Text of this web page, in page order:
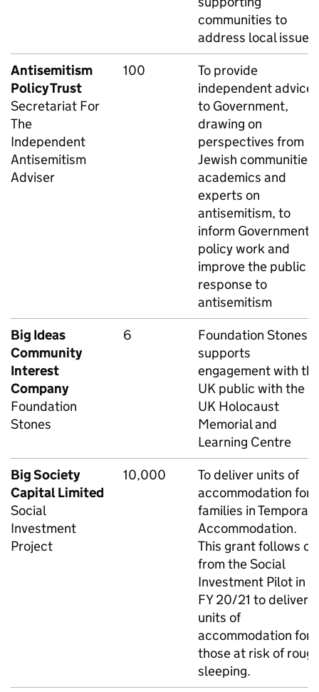
communities to
address local issues.
Antisemitism
Policy Trust
Secretariat For
The
Independent
Antisemitism
Adviser
100
To provide
independent advice
to Government,
drawing on
perspectives from
Jewish communities,
academics and
experts on
antisemitism, to
inform Government
policy work and
improve the public
response to
antisemitism
Big Ideas
Community
Interest
Company
Foundation
Stones
6
Foundation Stones
supports
engagement with
UK public with the
UK Holocaust
Memorial and
Learning Centre
Big Society
Capital Limited
Social
Investment
Project
10,000
To deliver units of
accommodation for
families in Temporary
Accommodation.
This grant follows on
from the Social
Investment Pilot in
FY 20/21 to deliver
units of
accommodation for
those at risk of
sleeping.